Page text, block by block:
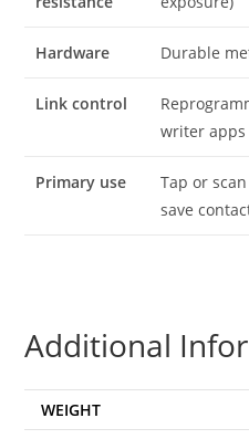
Hardware Durable
Link control
writer apps
Primary use
Tap or
save
Additional
WEIGHT